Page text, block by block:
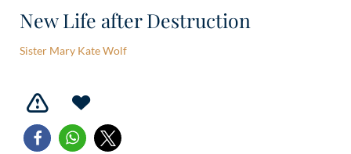
New Life after Destruction
Sister Mary Kate Wolf